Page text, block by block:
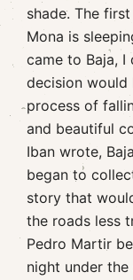
shade. The
Mona is
came to Baja, I
decision would
process of
and beautiful
Iban wrote,
began to
story that
the roads less
Pedro Martir
night under